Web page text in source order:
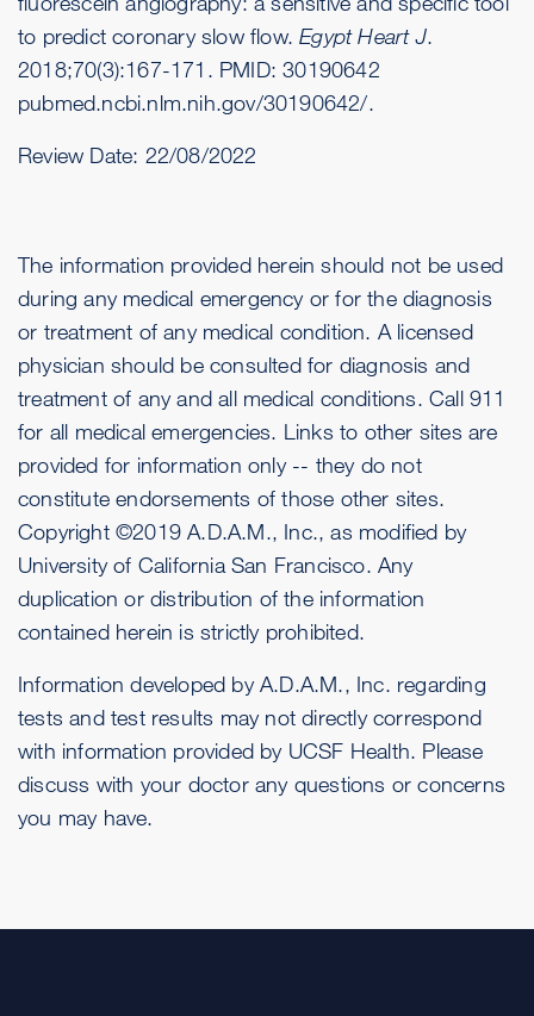
to predict coronary slow flow.Egypt Heart J.
2018;70(3):167-171. PMID: 30190642
pubmed.ncbi.nlm.nih.gov/30190642/.
Review Date: 22/08/2022
The information provided herein should not be used
during any medical emergency or for the diagnosis
or treatment of any medical condition. A licensed
physician should be consulted for diagnosis and
treatment of any and all medical conditions. Call 911
for all medical emergencies. Links to other sites are
provided for information only -- they do not
constitute endorsements of those other sites.
Copyright ©2019 A.D.A.M., Inc., as modified by
University of California San Francisco. Any
duplication or distribution of the information
contained herein is strictly prohibited.
Information developed by A.D.A.M., Inc. regarding
tests and test results may not directly correspond
with information provided by UCSF Health. Please
discuss with your doctor any questions or concerns
you may have.